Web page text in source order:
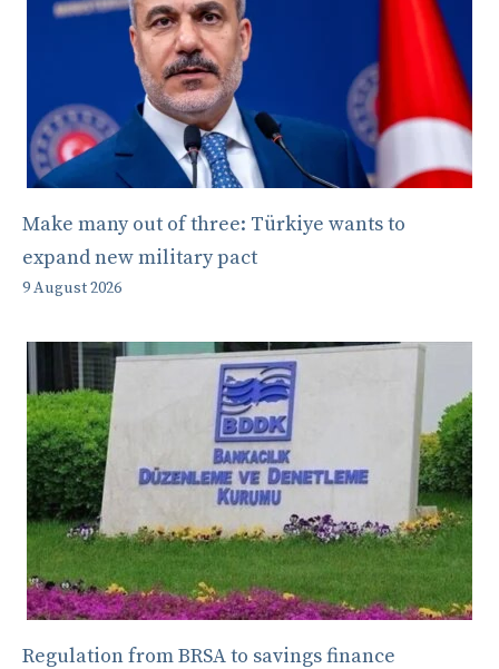
Make many out of three: Türkiye wants to
expand new military pact
9 August 2026
Regulation from BRSA to savings finance